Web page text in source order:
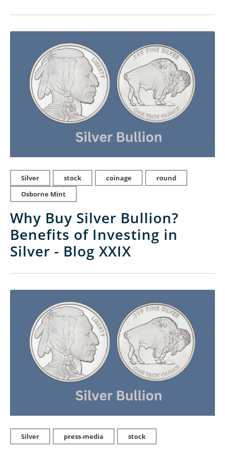
Silver stock coinage
round
Osborne Mint
Why Buy Silver Bullion?
Benefits of Investing in
Silver - Blog XXIX
Silver press-media stock